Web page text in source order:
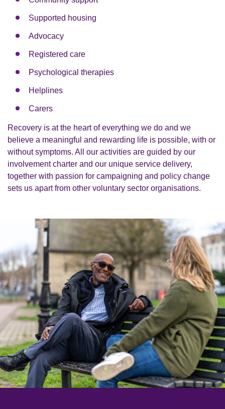
Supported housing
Advocacy
Registered care
Psychological therapies
Helplines
Carers
Recovery is at the heart of everything we do and we
believe a meaningful and rewarding life is possible, with or
without symptoms. All our activities are guided by our
involvement charter and our unique service delivery,
together with passion for campaigning and policy change
sets us apart from other voluntary sector organisations.